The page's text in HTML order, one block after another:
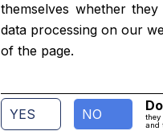
themselves whether
data processing on our
of the page.
YES NO
they
and